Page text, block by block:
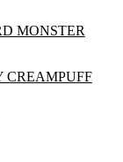
MONSTER
CREAMPUFF